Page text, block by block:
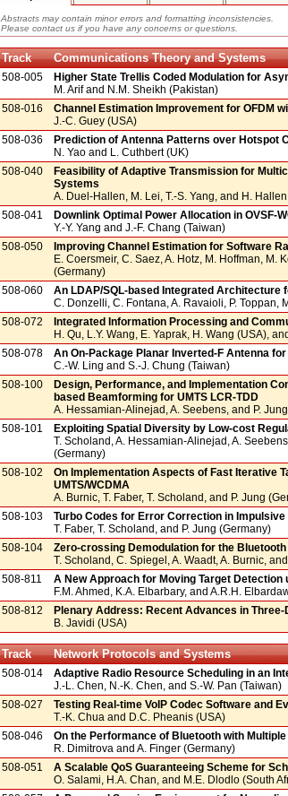
Abstracts may contain minor errors and formatting inconsistencies.
Please contact us if you have any concerns or questions.
Track Communications Theory and Systems
508-005
Higher State Trellis Coded Modulation for
M. Arif and N.M. Sheikh (Pakistan)
508-016
Channel Estimation Improvement for OFDM
J.-C. Guey (USA)
508-036
Prediction of Antenna Patterns over Hotspot
N. Yao and L. Cuthbert (UK)
508-040
Feasibility of Adaptive Transmission for
Systems
A. Duel-Hallen, M. Lei, T.-S. Yang, and H.
508-041
Downlink Optimal Power Allocation in OVSF-
Y.-Y. Yang and J.-F. Chang (Taiwan)
508-050
Improving Channel Estimation for Software
E. Coersmeir, C. Saez, A. Hotz, M. Hoffman, M.
(Germany)
508-060
An LDAP/SQL-based Integrated Architecture
C. Donzelli, C. Fontana, A. Ravaioli, P. Toppan,
508-072
Integrated Information Processing and
H. Qu, L.Y. Wang, E. Yaprak, H. Wang (USA),
508-078
An On-Package Planar Inverted-F Antenna
C.-W. Ling and S.-J. Chung (Taiwan)
508-100
Design, Performance, and Implementation
based Beamforming for UMTS LCR-TDD
A. Hessamian-Alinejad, A. Seebens, and P.
508-101
Exploiting Spatial Diversity by Low-cost
T. Scholand, A. Hessamian-Alinejad, A.
(Germany)
508-102
On Implementation Aspects of Fast Iterative
UMTS/WCDMA
A. Burnic, T. Faber, T. Scholand, and P. Jung
508-103
Turbo Codes for Error Correction in
T. Faber, T. Scholand, and P. Jung (Germany)
508-104
Zero-crossing Demodulation for the
T. Scholand, C. Spiegel, A. Waadt, A. Burnic,
508-811
A New Approach for Moving Target
F.M. Ahmed, K.A. Elbarbary, and A.R.H.
508-812
Plenary Address: Recent Advances in
B. Javidi (USA)
Track Network Protocols and Systems
508-014
Adaptive Radio Resource Scheduling in an
J.-L. Chen, N.-K. Chen, and S.-W. Pan (Taiwan)
508-027
Testing Real-time VoIP Codec Software and
T.-K. Chua and D.C. Pheanis (USA)
508-046
On the Performance of Bluetooth with
R. Dimitrova and A. Finger (Germany)
508-051
A Scalable QoS Guaranteeing Scheme for
O. Salami, H.A. Chan, and M.E. Dlodlo (South